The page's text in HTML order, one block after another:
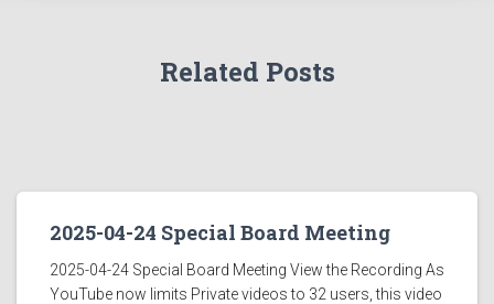
Related Posts
2025-04-24 Special Board Meeting
2025-04-24 Special Board Meeting View the Recording As
YouTube now limits Private videos to 32 users, this video